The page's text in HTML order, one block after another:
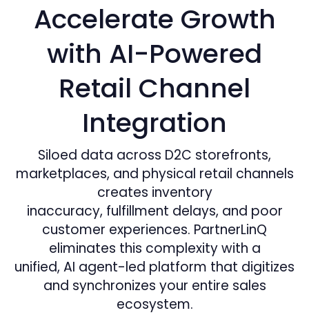
Accelerate Growth
with AI-Powered
Retail Channel
Integration
Siloed data across D2C storefronts,
marketplaces, and physical retail channels
creates inventory
inaccuracy, fulfillment delays, and poor
customer experiences. PartnerLinQ
eliminates this complexity with a
unified, AI agent-led platform that digitizes
and synchronizes your entire sales
ecosystem.